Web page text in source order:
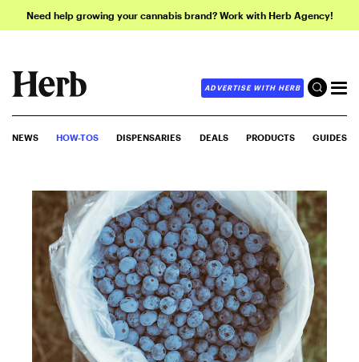
Need help growing your cannabis brand? Work with Herb Agency!
ADVERTISE WITH HERB
NEWS HOW-TOS DISPENSARIES DEALS PRODUCTS GUIDES